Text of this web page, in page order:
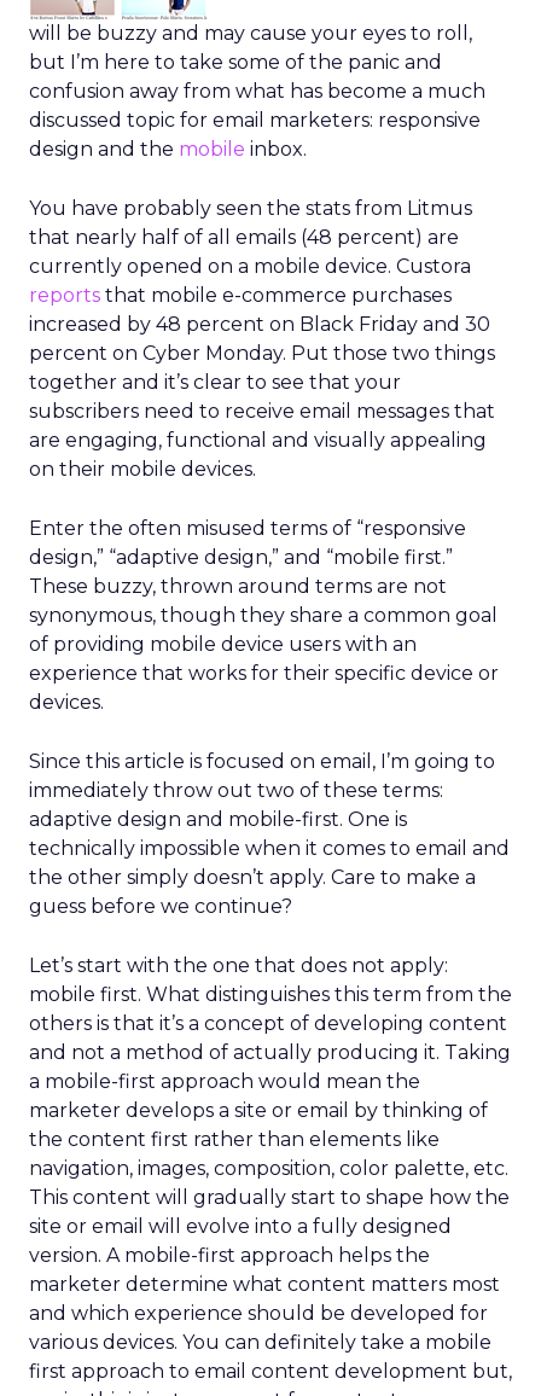
will be buzzy and may cause your eyes to roll,
but I’m here to take some of the panic and
confusion away from what has become a much
discussed topic for email marketers: responsive
design and the mobile inbox.
You have probably seen the stats from Litmus
that nearly half of all emails (48 percent) are
currently opened on a mobile device. Custora
reports that mobile e-commerce purchases
increased by 48 percent on Black Friday and 30
percent on Cyber Monday. Put those two things
together and it’s clear to see that your
subscribers need to receive email messages that
are engaging, functional and visually appealing
on their mobile devices.
Enter the often misused terms of “responsive
design,” “adaptive design,” and “mobile first.”
These buzzy, thrown around terms are not
synonymous, though they share a common goal
of providing mobile device users with an
experience that works for their specific device or
devices.
Since this article is focused on email, I’m going to
immediately throw out two of these terms:
adaptive design and mobile-first. One is
technically impossible when it comes to email and
the other simply doesn’t apply. Care to make a
guess before we continue?
Let’s start with the one that does not apply:
mobile first. What distinguishes this term from the
others is that it’s a concept of developing content
and not a method of actually producing it. Taking
a mobile-first approach would mean the
marketer develops a site or email by thinking of
the content first rather than elements like
navigation, images, composition, color palette, etc.
This content will gradually start to shape how the
site or email will evolve into a fully designed
version. A mobile-first approach helps the
marketer determine what content matters most
and which experience should be developed for
various devices. You can definitely take a mobile
first approach to email content development but,